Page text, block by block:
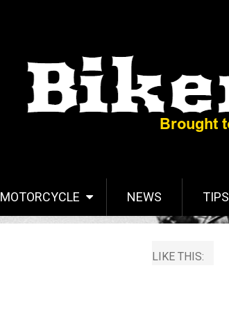
MOTORCYCLE NEWS TIPS
LIKE THIS: